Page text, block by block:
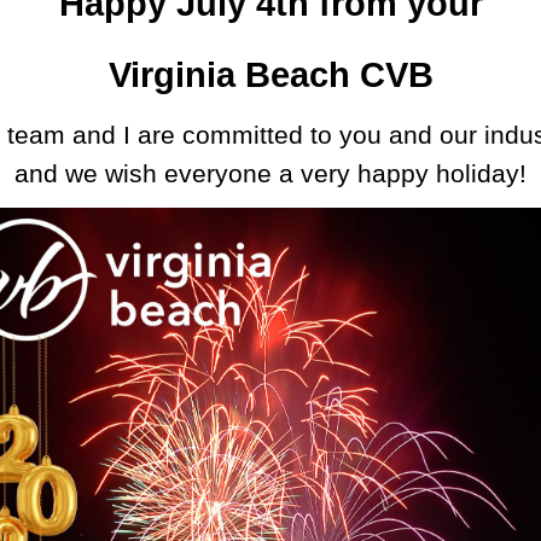
Virginia Beach CVB
team and I are committed to you and our
and we wish everyone a very happy holiday!